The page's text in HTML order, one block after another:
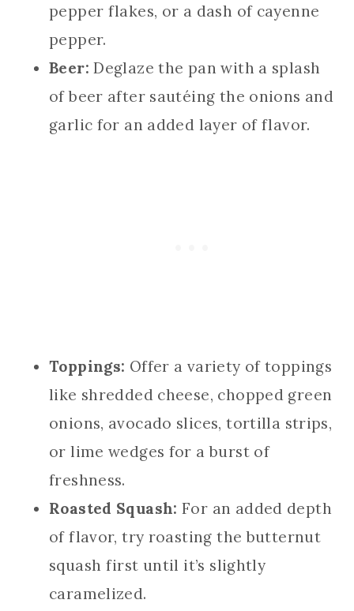
pepper flakes, or a dash of cayenne
pepper.
Beer:Deglaze the pan with a splash
of beer after sautéing the onions and
garlic for an added layer of flavor.
Toppings: Offer a variety of toppings
like shredded cheese, chopped green
onions, avocado slices, tortilla strips,
or lime wedges for a burst of
freshness.
Roasted Squash: For an added depth
of flavor, try roasting the butternut
squash first until it’s slightly
caramelized.